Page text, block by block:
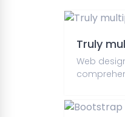
Truly
Web